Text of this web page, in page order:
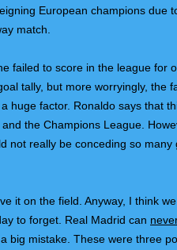
European champions due
match.
failed to score in the league for
tally, but more worryingly, the
huge factor. Ronaldo says that
the Champions League.
not really be conceding so many
it on the field. Anyway, I think
to forget. Real Madrid can
big mistake. These were three